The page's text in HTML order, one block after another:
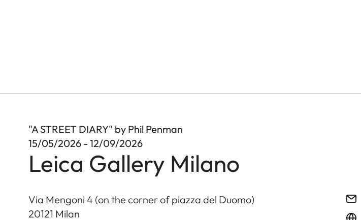
"A STREET DIARY" by Phil Penman
15/05/2026 - 12/09/2026
Leica Gallery Milano
Via Mengoni 4 (on the corner of piazza del Duomo)
20121 Milan